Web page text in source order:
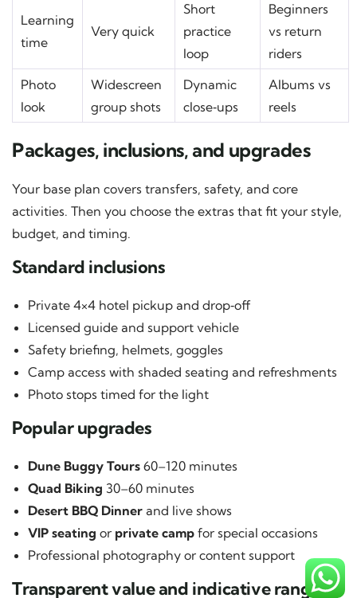
Learning
time
Very quick
Short
practice
loop
Beginners
vs return
riders
Photo
look
Widescreen
group shots
Dynamic
close‑ups
Albums vs
reels
Packages, inclusions, and upgrades
Your base plan covers transfers, safety, and core
activities. Then you choose the extras that fit your style,
budget, and timing.
Standard inclusions
Private 4×4 hotel pickup and drop‑off
Licensed guide and support vehicle
Safety briefing, helmets, goggles
Camp access with shaded seating and refreshments
Photo stops timed for the light
Popular upgrades
Dune Buggy Tours 60–120 minutes
Quad Biking 30–60 minutes
Desert BBQ Dinner and live shows
VIP seating or private camp for special occasions
Professional photography or content support
Transparent value and indicative ranges